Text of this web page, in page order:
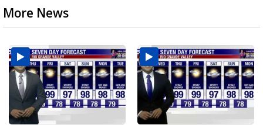
More News